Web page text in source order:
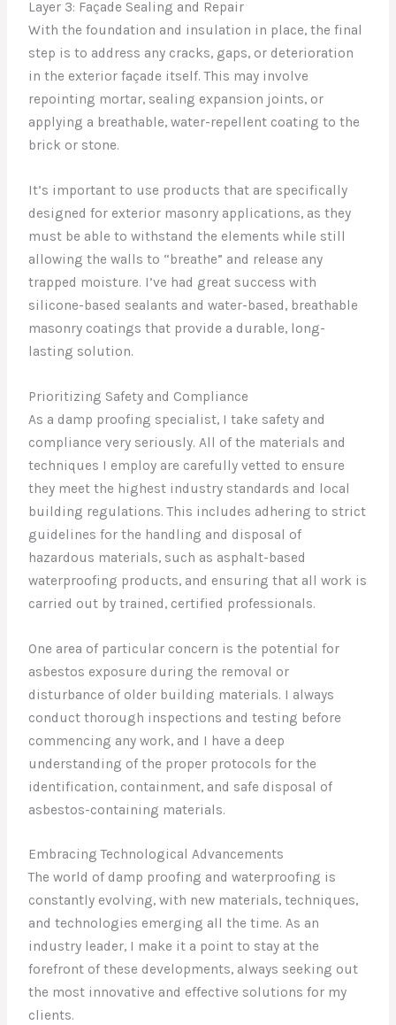
Layer 3: Façade Sealing and Repair
With the foundation and insulation in place, the final
step is to address any cracks, gaps, or deterioration
in the exterior façade itself. This may involve
repointing mortar, sealing expansion joints, or
applying a breathable, water-repellent coating to the
brick or stone.
It’s important to use products that are specifically
designed for exterior masonry applications, as they
must be able to withstand the elements while still
allowing the walls to “breathe” and release any
trapped moisture. I’ve had great success with
silicone-based sealants and water-based, breathable
masonry coatings that provide a durable, long-
lasting solution.
Prioritizing Safety and Compliance
As a damp proofing specialist, I take safety and
compliance very seriously. All of the materials and
techniques I employ are carefully vetted to ensure
they meet the highest industry standards and local
building regulations. This includes adhering to strict
guidelines for the handling and disposal of
hazardous materials, such as asphalt-based
waterproofing products, and ensuring that all work is
carried out by trained, certified professionals.
One area of particular concern is the potential for
asbestos exposure during the removal or
disturbance of older building materials. I always
conduct thorough inspections and testing before
commencing any work, and I have a deep
understanding of the proper protocols for the
identification, containment, and safe disposal of
asbestos-containing materials.
Embracing Technological Advancements
The world of damp proofing and waterproofing is
constantly evolving, with new materials, techniques,
and technologies emerging all the time. As an
industry leader, I make it a point to stay at the
forefront of these developments, always seeking out
the most innovative and effective solutions for my
clients.